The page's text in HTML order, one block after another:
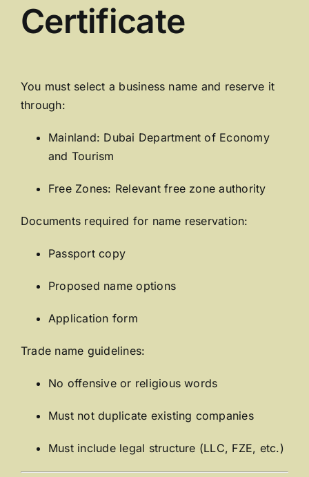
Certificate
You must select a business name and reserve it
through:
Mainland: Dubai Department of Economy
and Tourism
Free Zones: Relevant free zone authority
Documents required for name reservation:
Passport copy
Proposed name options
Application form
Trade name guidelines:
No offensive or religious words
Must not duplicate existing companies
Must include legal structure (LLC, FZE, etc.)